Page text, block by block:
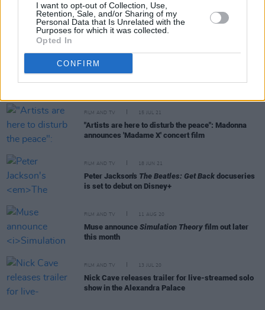
I want to opt-out of Collection, Use,
Retention, Sale, and/or Sharing of my
Personal Data that Is Unrelated with the
Purposes for which it was collected.
Opted In
CONFIRM
FILM AND TV 01 NOV 21
WATCH: Harry Styles covers 'Somewhere Over the
Rainbow' at "Harryween" gig
FILM AND TV
Fatboy Slim to appear on final season of
Girls
FILM AND TV 15 JUL 21
"Artists are here to disturb the peace": Madonna
announces 'Madame X' concert film
FILM AND TV 18 JUN 21
Peter Jackson's The Beatles: Get Back docuseries
is set to debut on Disney+
FILM AND TV 11 AUG 20
Muse announce Simulation Theory film out later
this month
FILM AND TV 13 JUL 20
Nick Cave releases trailer for live-streamed solo
show in the Alexandra Palace